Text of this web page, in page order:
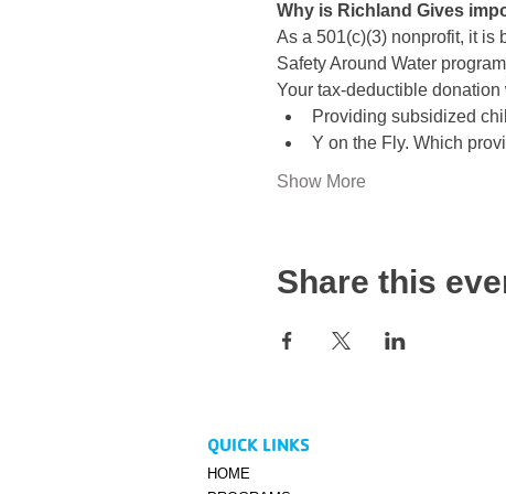
Why is Richland Gives
As a 501(c)(3) nonprofit, it is
Safety Around Water
Your tax-deductible donation
Providing subsidized
Y on the Fly. Which
Show More
Share this
QUICK LINKS
HOME